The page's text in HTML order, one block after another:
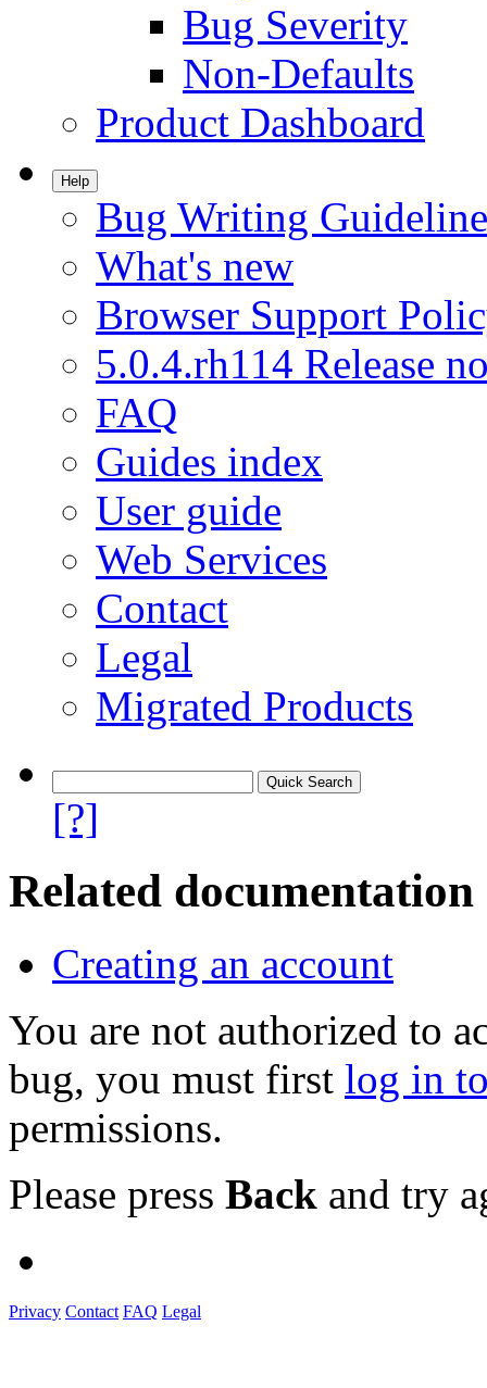
Bug Severity
Non-Defaults
Product Dashboard
Help
Bug Writing
What's new
Browser Support
5.0.4.rh114 Release
FAQ
Guides index
User guide
Web Services
Contact
Legal
Migrated Products
[?]
Related documentation
Creating an account
You are not authorized to
bug, you must first log in
permissions.
Please press Back and try
Privacy Contact FAQ Legal